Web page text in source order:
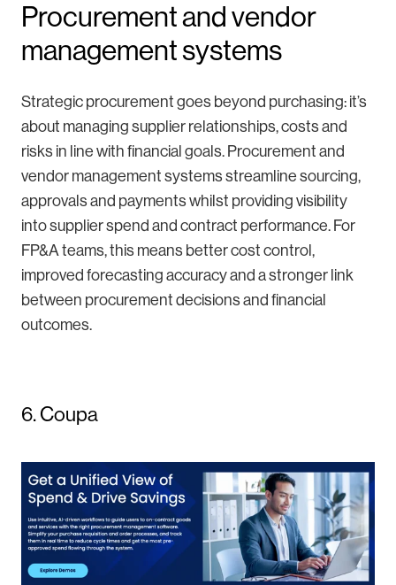
Procurement and vendor
management systems
Strategic procurement goes beyond purchasing: it’s
about managing supplier relationships, costs and
risks in line with financial goals. Procurement and
vendor management systems streamline sourcing,
approvals and payments whilst providing visibility
into supplier spend and contract performance. For
FP&A teams, this means better cost control,
improved forecasting accuracy and a stronger link
between procurement decisions and financial
outcomes.
6. Coupa